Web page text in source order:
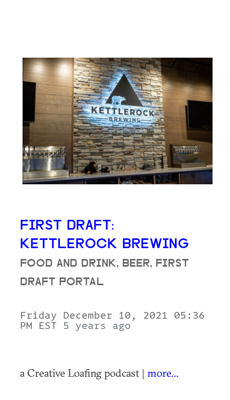
FIRST DRAFT:
KETTLEROCK BREWING
FOOD AND DRINK, BEER, FIRST
DRAFT PORTAL
Friday December 10, 2021 05:36
PM EST 5 years ago
a Creative Loafing podcast | more...